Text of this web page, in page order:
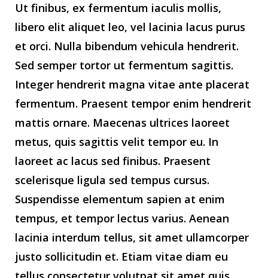
Ut finibus, ex fermentum iaculis mollis,
libero elit aliquet leo, vel lacinia lacus purus
et orci. Nulla bibendum vehicula hendrerit.
Sed semper tortor ut fermentum sagittis.
Integer hendrerit magna vitae ante placerat
fermentum. Praesent tempor enim hendrerit
mattis ornare. Maecenas ultrices laoreet
metus, quis sagittis velit tempor eu. In
laoreet ac lacus sed finibus. Praesent
scelerisque ligula sed tempus cursus.
Suspendisse elementum sapien at enim
tempus, et tempor lectus varius. Aenean
lacinia interdum tellus, sit amet ullamcorper
justo sollicitudin et. Etiam vitae diam eu